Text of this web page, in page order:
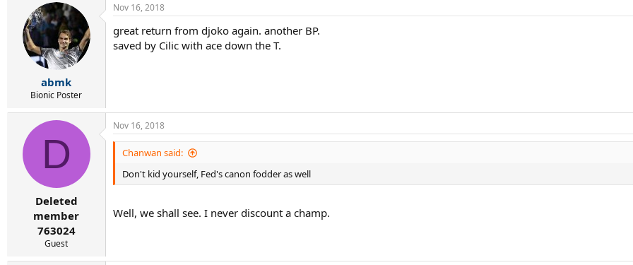
abmk
Bionic Poster
Nov 16, 2018
great return from djoko again. another BP.
saved by Cilic with ace down the T.
D
Deleted
member
763024
Guest
Nov 16, 2018
Chanwan said:
Don't kid yourself, Fed's canon fodder as well
Well, we shall see. I never discount a champ.